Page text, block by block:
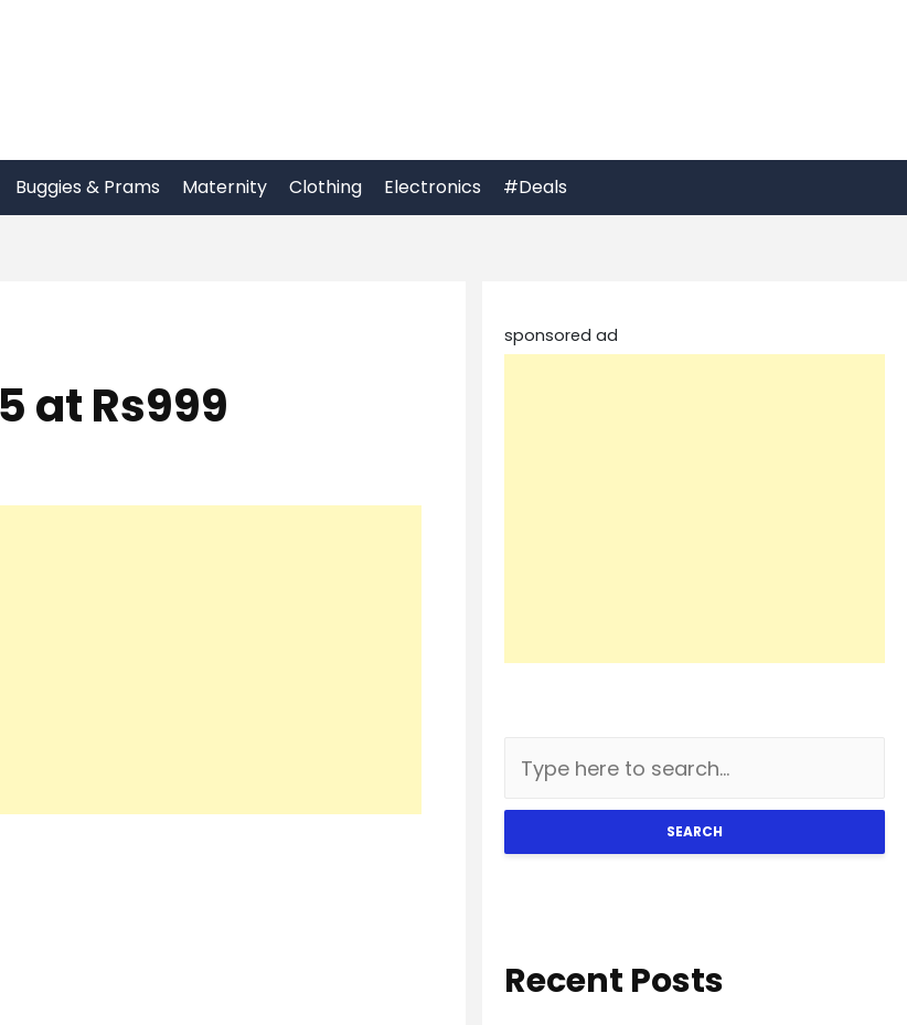
Buggies & Prams Maternity Clothing Electronics #Deals
at Rs999
sponsored ad
SEARCH
Recent Posts